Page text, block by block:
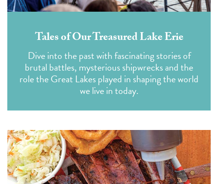
Tales of Our Treasured Lake Erie
Dive into the past with fascinating stories of
brutal battles, mysterious shipwrecks and the
role the Great Lakes played in shaping the world
we live in today.